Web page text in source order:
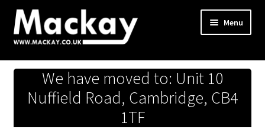
Skip
to
navigation
Skip
to
content
Menu
Metals Store
Workshop
We have moved to: Unit 10
Nuffield Road, Cambridge, CB4
1TF